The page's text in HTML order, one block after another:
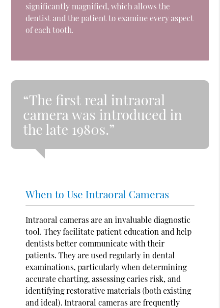
significantly magnified, which allows the
dentist and the patient to examine every aspect
of each tooth.
“The first real intraoral
camera was introduced in
the late 1980s.”
When to Use Intraoral Cameras
Intraoral cameras are an invaluable diagnostic
tool. They facilitate patient education and help
dentists better communicate with their
patients. They are used regularly in dental
examinations, particularly when determining
accurate charting, assessing caries risk, and
identifying restorative materials (both existing
and ideal). Intraoral cameras are frequently